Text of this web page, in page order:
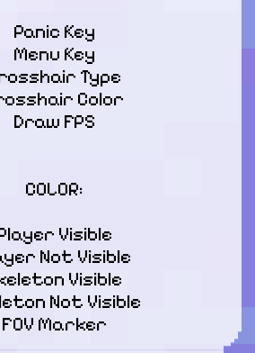
Panic Key
Menu Key
Type
Color
Draw FPS
COLOR:
Visible
Not Visible
Visible
Not Visible
FOV Marker